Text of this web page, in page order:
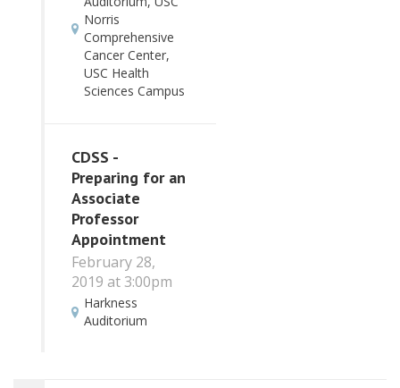
Norris
Comprehensive
Cancer Center,
USC Health
Sciences Campus
CDSS -
Preparing for an
Associate
Professor
Appointment
February 28,
2019 at 3:00pm
Harkness
Auditorium